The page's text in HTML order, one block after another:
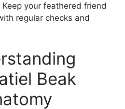
your feathered friend
regular checks and
Beak